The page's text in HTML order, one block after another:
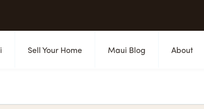
Sell Your Home Maui Blog About